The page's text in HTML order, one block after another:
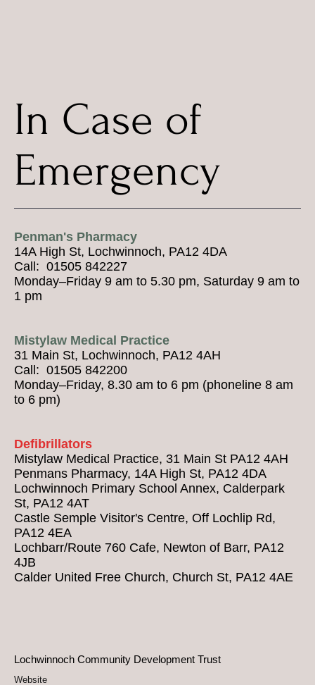
Penman's Pharmacy
14A High St, Lochwinnoch, PA12 4DA
Call: 01505 842227
Monday–Friday 9 am to 5.30 pm, Saturday 9 am to
1 pm
Mistylaw Medical Practice
31 Main St, Lochwinnoch, PA12 4AH
Call: 01505 842200
Monday–Friday, 8.30 am to 6 pm (phoneline 8 am
to 6 pm)
Defibrillators
Mistylaw Medical Practice, 31 Main St PA12 4AH
Penmans Pharmacy, 14A High St, PA12 4DA
Lochwinnoch Primary School Annex, Calderpark
St, PA12 4AT
Castle Semple Visitor's Centre, Off Lochlip Rd,
PA12 4EA
Lochbarr/Route 760 Cafe, Newton of Barr, PA12
4JB
Calder United Free Church, Church St, PA12 4AE
Lochwinnoch Community Development Trust
Website
In Case of
Emergency